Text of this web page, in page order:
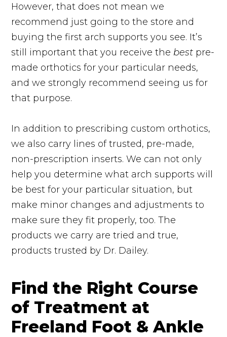
However, that does not mean we
recommend just going to the store and
buying the first arch supports you see. It’s
still important that you receive the best pre-
made orthotics for your particular needs,
and we strongly recommend seeing us for
that purpose.
In addition to prescribing custom orthotics,
we also carry lines of trusted, pre-made,
non-prescription inserts. We can not only
help you determine what arch supports will
be best for your particular situation, but
make minor changes and adjustments to
make sure they fit properly, too. The
products we carry are tried and true,
products trusted by Dr. Dailey.
Find the Right Course
of Treatment at
Freeland Foot & Ankle